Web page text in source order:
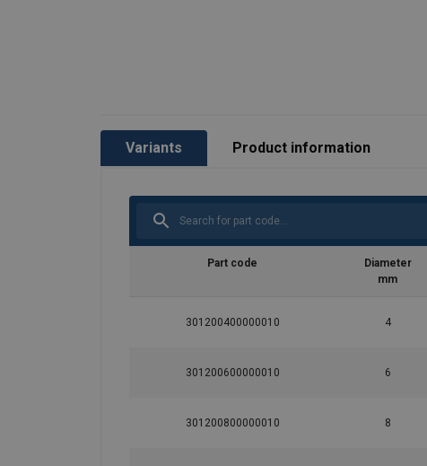
Variants Product information
Part code
Diameter
mm
301200400000010 4
301200600000010 6
301200800000010 8
Finish: